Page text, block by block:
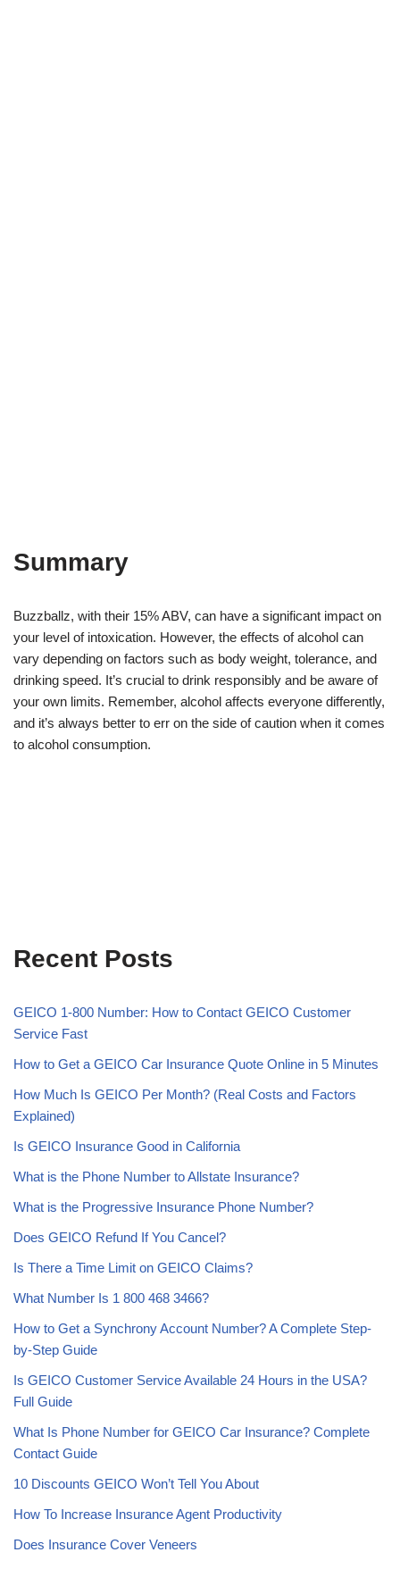
Summary
Buzzballz, with their 15% ABV, can have a significant impact on
your level of intoxication. However, the effects of alcohol can
vary depending on factors such as body weight, tolerance, and
drinking speed. It’s crucial to drink responsibly and be aware of
your own limits. Remember, alcohol affects everyone differently,
and it’s always better to err on the side of caution when it comes
to alcohol consumption.
Recent Posts
GEICO 1-800 Number: How to Contact GEICO Customer
Service Fast
How to Get a GEICO Car Insurance Quote Online in 5 Minutes
How Much Is GEICO Per Month? (Real Costs and Factors
Explained)
Is GEICO Insurance Good in California
What is the Phone Number to Allstate Insurance?
What is the Progressive Insurance Phone Number?
Does GEICO Refund If You Cancel?
Is There a Time Limit on GEICO Claims?
What Number Is 1 800 468 3466?
How to Get a Synchrony Account Number? A Complete Step-
by-Step Guide
Is GEICO Customer Service Available 24 Hours in the USA?
Full Guide
What Is Phone Number for GEICO Car Insurance? Complete
Contact Guide
10 Discounts GEICO Won’t Tell You About
How To Increase Insurance Agent Productivity
Does Insurance Cover Veneers